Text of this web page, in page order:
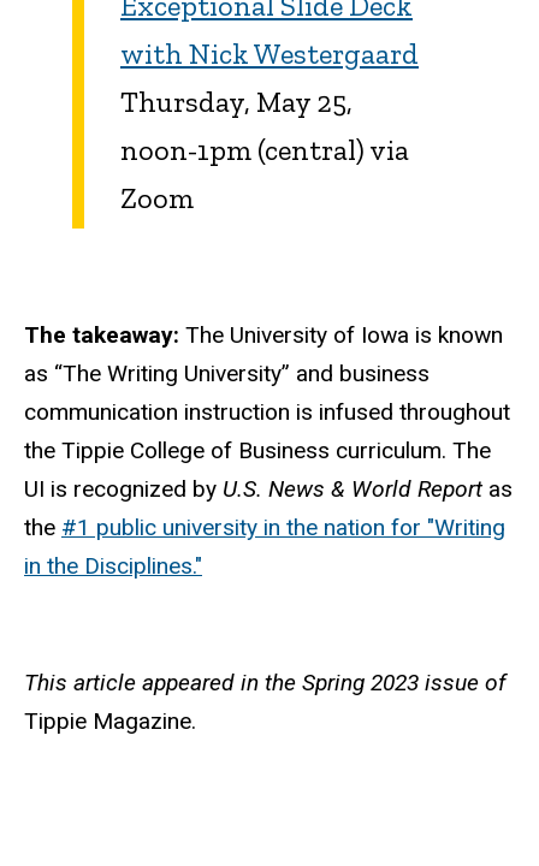
with Nick Westergaard
Thursday, May 25,
noon-1pm (central) via
Zoom
The takeaway: The University of Iowa is known
as “The Writing University” and business
communication instruction is infused throughout
the Tippie College of Business curriculum. The
UI is recognized by U.S. News & World Reportas
the #1 public university in the nation for "Writing
in the Disciplines."
This article appeared in the Spring 2023 issue of
Tippie Magazine.